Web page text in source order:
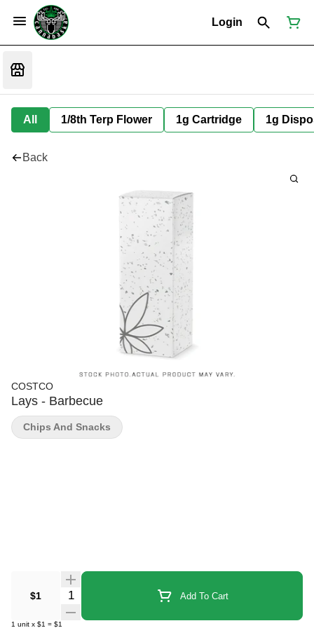
Login
All 1/8th Terp Flower 1g Cartridge 1g
Back
COSTCO
Lays - Barbecue
$1 Quantity Selector Add To Cart
1 unit x $1 = $1
Chips And Snacks